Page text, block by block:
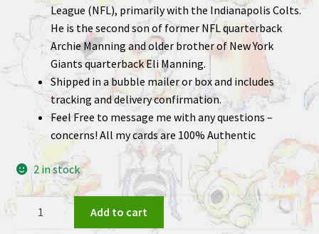
League (NFL), primarily with the Indianapolis Colts.
He is the second son of former NFL quarterback
Archie Manning and older brother of New York
Giants quarterback Eli Manning.
Shipped in a bubble mailer or box and includes
tracking and delivery confirmation.
Feel Free to message me with any questions –
concerns! All my cards are 100% Authentic
2 in stock
Peyton
Add to cart